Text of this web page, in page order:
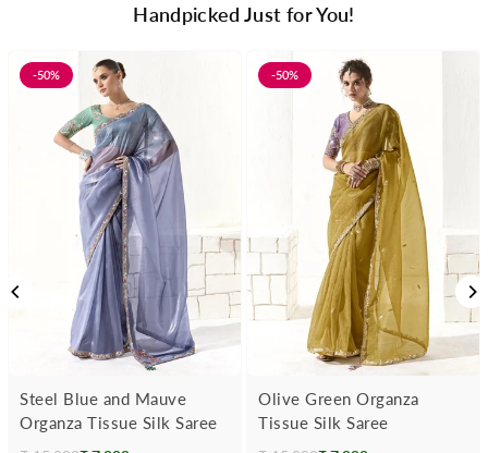
Handpicked Just for You!
-50%
Steel Blue and Mauve
Organza Tissue Silk Saree
-50%
Olive Green Organza
Tissue Silk Saree